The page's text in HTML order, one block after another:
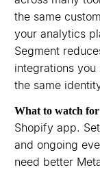
the same
your analytics
Segment
integrations
the same
What to watch
Shopify app.
and ongoing
need better